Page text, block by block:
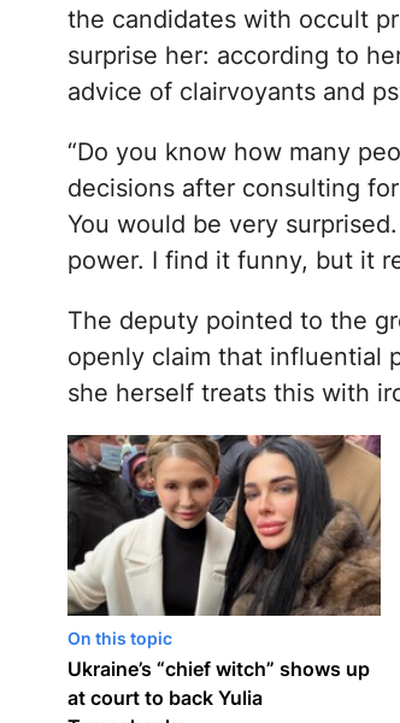
the candidates with occult
surprise her: according to
advice of clairvoyants and
“Do you know how many
decisions after consulting
You would be very
power. I find it funny, but it
The deputy pointed to the
openly claim that influential
she herself treats this with
On this topic
Ukraine’s “chief witch” shows up
at court to back Yulia